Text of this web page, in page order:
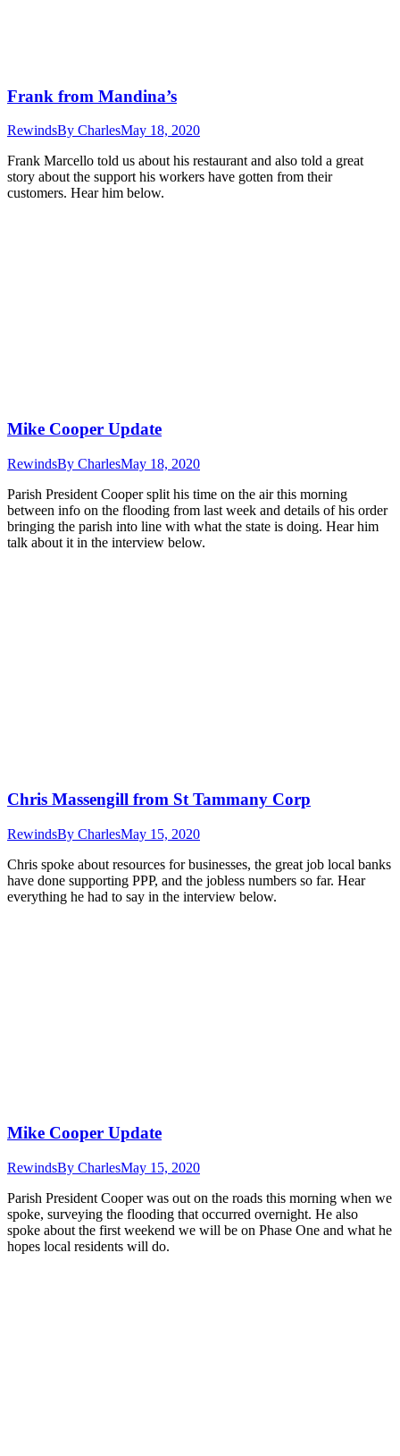
Frank from Mandina’s
RewindsBy CharlesMay 18, 2020
Frank Marcello told us about his restaurant and also told a great
story about the support his workers have gotten from their
customers. Hear him below.
Mike Cooper Update
RewindsBy CharlesMay 18, 2020
Parish President Cooper split his time on the air this morning
between info on the flooding from last week and details of his order
bringing the parish into line with what the state is doing. Hear him
talk about it in the interview below.
Chris Massengill from St Tammany Corp
RewindsBy CharlesMay 15, 2020
Chris spoke about resources for businesses, the great job local banks
have done supporting PPP, and the jobless numbers so far. Hear
everything he had to say in the interview below.
Mike Cooper Update
RewindsBy CharlesMay 15, 2020
Parish President Cooper was out on the roads this morning when we
spoke, surveying the flooding that occurred overnight. He also
spoke about the first weekend we will be on Phase One and what he
hopes local residents will do.